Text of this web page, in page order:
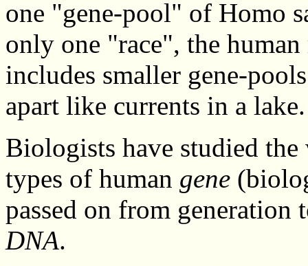
one "gene-pool" of Homo
only one "race", the
includes smaller gene-
apart like currents in a lake.
Biologists have studied
types of human gene
passed on from
DNA.